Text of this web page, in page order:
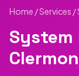
Home /Services /